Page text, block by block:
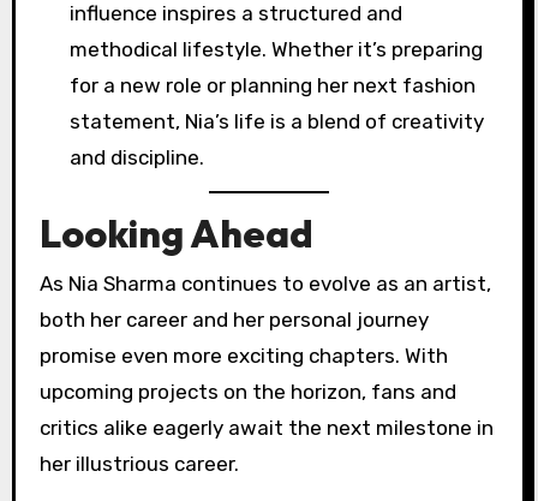
influence inspires a structured and
methodical lifestyle. Whether it’s preparing
for a new role or planning her next fashion
statement, Nia’s life is a blend of creativity
and discipline.
Looking Ahead
As Nia Sharma continues to evolve as an artist,
both her career and her personal journey
promise even more exciting chapters. With
upcoming projects on the horizon, fans and
critics alike eagerly await the next milestone in
her illustrious career.